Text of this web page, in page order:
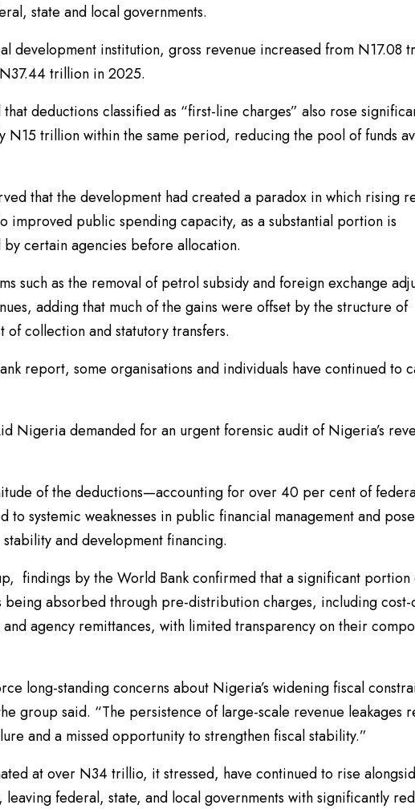
state and local governments.
development institution, gross revenue increased from N17.08
trillion in 2025.
deductions classified as “first-line charges” also rose
N15 trillion within the same period, reducing the pool of funds
that the development had created a paradox in which rising
improved public spending capacity, as a substantial portion is
certain agencies before allocation.
such as the removal of petrol subsidy and foreign exchange
adding that much of the gains were offset by the structure of
of collection and statutory transfers.
report, some organisations and individuals have continued to
Nigeria demanded for an urgent forensic audit of Nigeria’s
of the deductions—accounting for over 40 per cent of
to systemic weaknesses in public financial management and
and development financing.
findings by the World Bank confirmed that a significant portion
being absorbed through pre-distribution charges, including cost-
agency remittances, with limited transparency on their
long-standing concerns about Nigeria’s widening fiscal
group said. “The persistence of large-scale revenue leakages
and a missed opportunity to strengthen fiscal stability.”
at over N34 trillio, it stressed, have continued to rise
leaving federal, state, and local governments with significantly